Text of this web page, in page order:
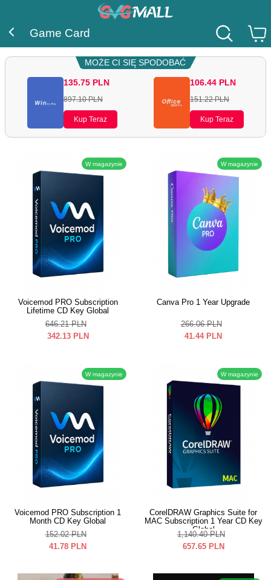
Game Card
MOŻE CI SIĘ SPODOBAĆ
135.75 PLN
897.10 PLN
Kup Teraz
106.44 PLN
151.22 PLN
Kup Teraz
W magazynie
Voicemod PRO Subscription
Lifetime CD Key Global
646.21 PLN
342.13 PLN
W magazynie
Canva Pro 1 Year Upgrade
266.06 PLN
41.44 PLN
W magazynie
Voicemod PRO Subscription 1
Month CD Key Global
152.02 PLN
41.78 PLN
W magazynie
CorelDRAW Graphics Suite for
MAC Subscription 1 Year CD Key
Global
1,140.40 PLN
657.65 PLN